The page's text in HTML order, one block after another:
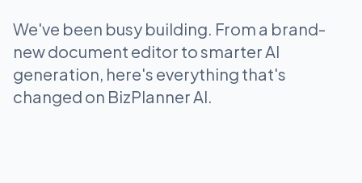
We've been busy building. From a brand-
new document editor to smarter AI
generation, here's everything that's
changed on BizPlanner AI.